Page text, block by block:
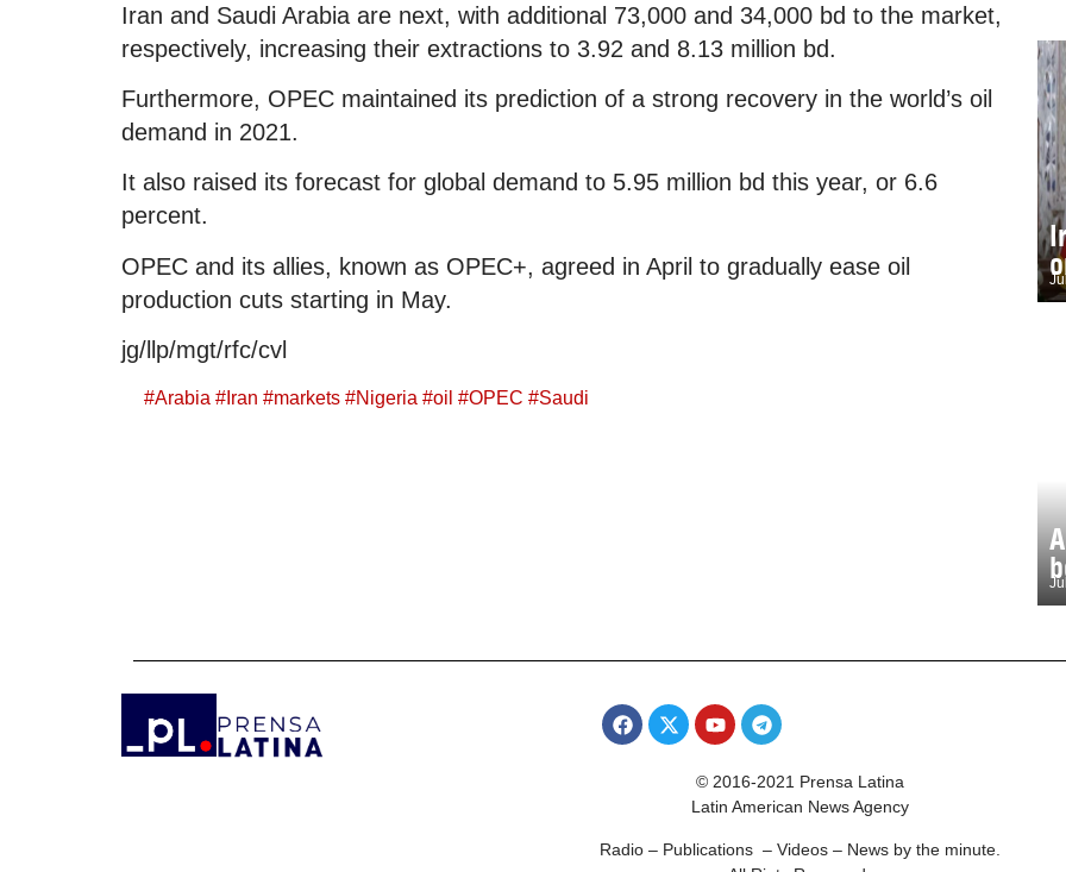
Iran and Saudi Arabia are next, with additional 73,000 and 34,000 bd to the market,
respectively, increasing their extractions to 3.92 and 8.13 million bd.
Furthermore, OPEC maintained its prediction of a strong recovery in the world’s oil
demand in 2021.
It also raised its forecast for global demand to 5.95 million bd this year, or 6.6
percent.
OPEC and its allies, known as OPEC+, agreed in April to gradually ease oil
production cuts starting in May.
jg/llp/mgt/rfc/cvl
#Arabia # Iran #markets #Nigeria #oil #OPEC #Saudi
© 2016-2021 Prensa Latina
Latin American News Agency
Radio – Publications – Videos – News by the minute.